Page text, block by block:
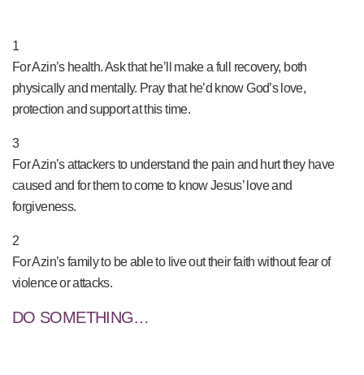
1
For Azin’s health. Ask that he’ll make a full recovery, both
physically and mentally. Pray that he’d know God’s love,
protection and support at this time.
3
For Azin’s attackers to understand the pain and hurt they have
caused and for them to come to know Jesus’ love and
forgiveness.
2
For Azin’s family to be able to live out their faith without fear of
violence or attacks.
DO SOMETHING…